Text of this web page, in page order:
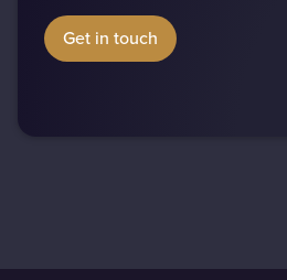
Get in touch